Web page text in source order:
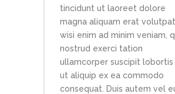
tincidunt ut laoreet dolore
magna aliquam erat
wisi enim ad minim veniam,
nostrud exerci tation
ullamcorper suscipit lobortis
ut aliquip ex ea commodo
consequat. Duis autem vel